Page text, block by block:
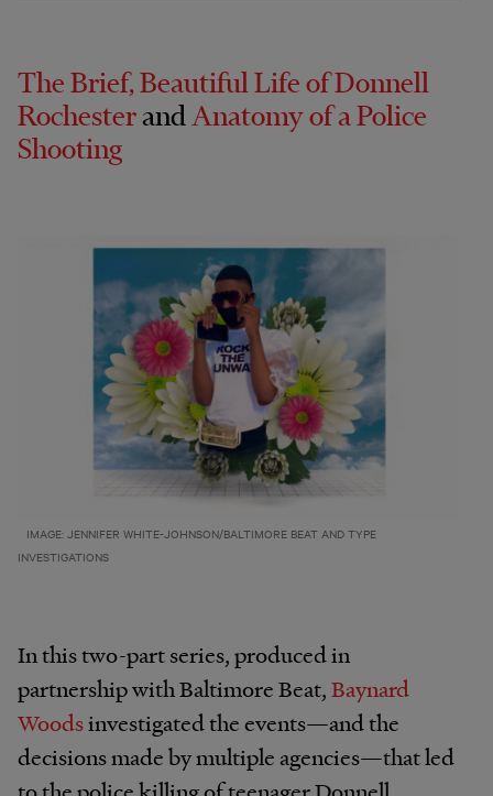
The Brief, Beautiful Life of Donnell
RochesterandAnatomy of a Police
Shooting
IMAGE: JENNIFER WHITE-JOHNSON/BALTIMORE BEAT AND TYPE
INVESTIGATIONS
In this two-part series, produced in
partnership with Baltimore Beat,Baynard
Woodsinvestigated the events—and the
decisions made by multiple agencies—that led